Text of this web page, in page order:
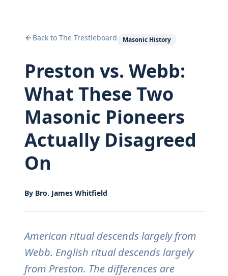
Back to The Trestleboard Masonic History
Preston vs. Webb:
What These Two
Masonic Pioneers
Actually Disagreed
On
By Bro. James Whitfield
American ritual descends largely from
Webb. English ritual descends largely
from Preston. The differences are